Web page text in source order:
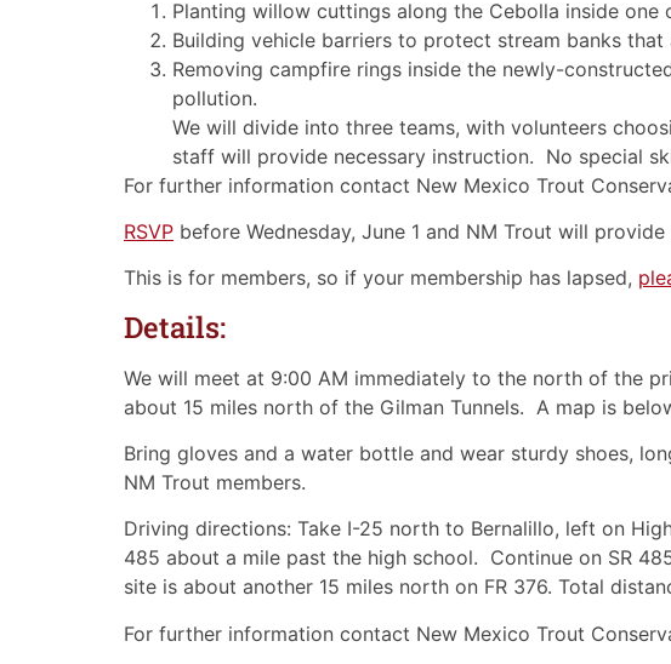
Planting willow cuttings along the Cebolla inside
Building vehicle barriers to protect stream banks
Removing campfire rings inside the newly-
pollution.
We will divide into three teams, with volunteers
staff will provide necessary instruction. No special
For further information contact New Mexico Trout
RSVP before Wednesday, June 1 and NM Trout will
This is for members, so if your membership has lapsed,
Details:
We will meet at 9:00 AM immediately to the north of the
about 15 miles north of the Gilman Tunnels. A map is
Bring gloves and a water bottle and wear sturdy shoes,
NM Trout members.
Driving directions: Take I-25 north to Bernalillo, left on
485 about a mile past the high school. Continue on SR
site is about another 15 miles north on FR 376. Total
For further information contact New Mexico Trout